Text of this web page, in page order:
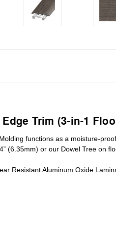
Trim (3-in-1
functions as a moisture-
(6.35mm) or our Dowel Tree on
Resistant Aluminum Oxide